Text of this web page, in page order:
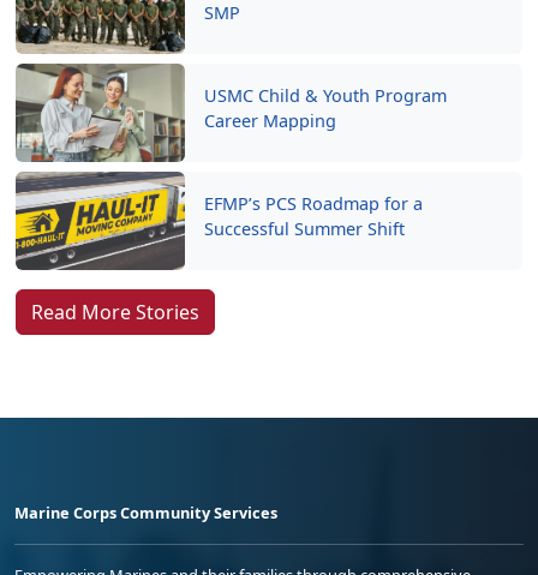
SMP
USMC Child & Youth Program
Career Mapping
EFMP’s PCS Roadmap for a
Successful Summer Shift
Read More Stories
Marine Corps Community Services